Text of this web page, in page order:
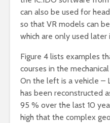
can also be used for
so that VR models can
which are only used later
Figure 4 lists examples
courses in the
On the left is a vehicle –
has been reconstructed
95 % over the last 10
high that the complex